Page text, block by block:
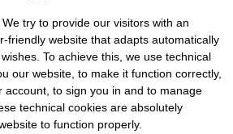
We try to provide our visitors with an
friendly website that adapts automatically
To achieve this, we use technical
our website, to make it function correctly,
account, to sign you in and to manage
technical cookies are absolutely
to function properly.